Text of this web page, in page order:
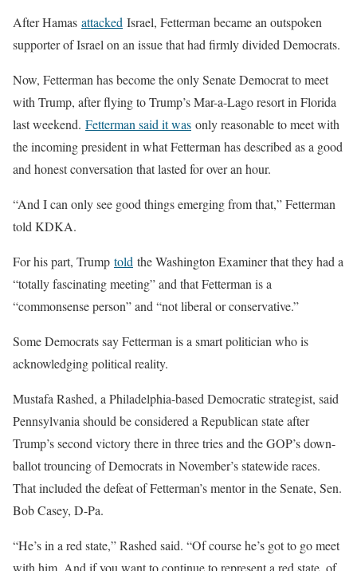
After Hamas attacked Israel, Fetterman became an outspoken
supporter of Israel on an issue that had firmly divided Democrats.
Now, Fetterman has become the only Senate Democrat to meet
with Trump, after flying to Trump’s Mar-a-Lago resort in Florida
last weekend. Fetterman said it was only reasonable to meet with
the incoming president in what Fetterman has described as a good
and honest conversation that lasted for over an hour.
“And I can only see good things emerging from that,” Fetterman
told KDKA.
For his part, Trump told the Washington Examiner that they had a
“totally fascinating meeting” and that Fetterman is a
“commonsense person” and “not liberal or conservative.”
Some Democrats say Fetterman is a smart politician who is
acknowledging political reality.
Mustafa Rashed, a Philadelphia-based Democratic strategist, said
Pennsylvania should be considered a Republican state after
Trump’s second victory there in three tries and the GOP’s down-
ballot trouncing of Democrats in November’s statewide races.
That included the defeat of Fetterman’s mentor in the Senate, Sen.
Bob Casey, D-Pa.
“He’s in a red state,” Rashed said. “Of course he’s got to go meet